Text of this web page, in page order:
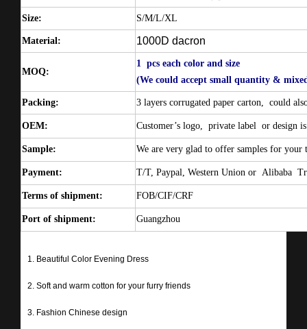
Size: S/M/L/XL
Material: 1000D dacron
MOQ:
1 pcs each color and size
(We could accept small quantity &
Packing: 3 layers corrugated paper carton, could
OEM: Customer’s logo, private label or design
Sample: We are very glad to offer samples for your
Payment: T/T, Paypal, Western Union or Alibaba
Terms of shipment: FOB/CIF/CRF
Port of shipment: Guangzhou
1. Beautiful Color Evening Dress
2. Soft and warm cotton for your furry friends
3. Fashion Chinese design